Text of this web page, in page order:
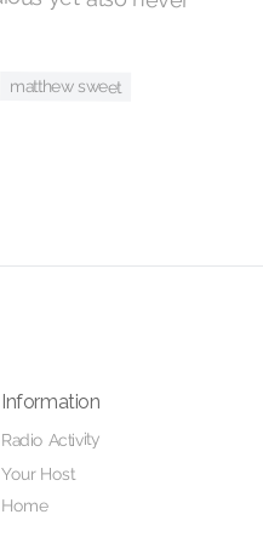
matthew sweet
Information
Radio Activity
Your Host
Home